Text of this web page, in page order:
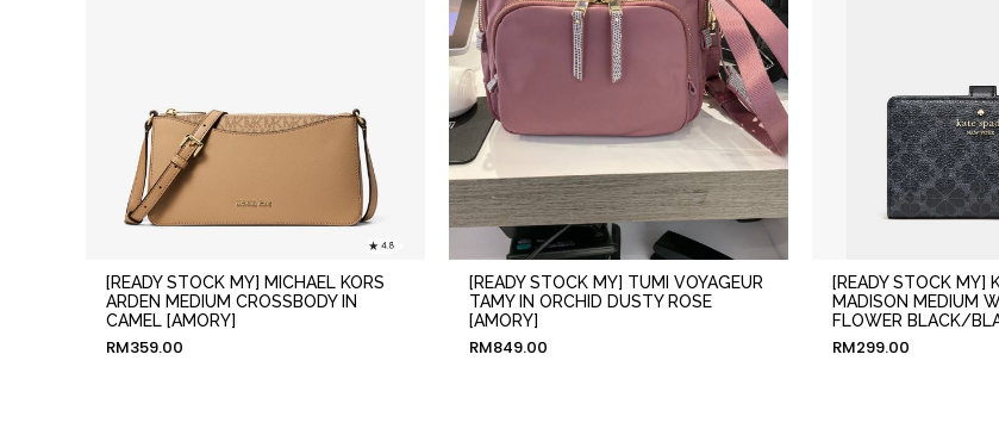
[READY STOCK MY] MICHAEL KORS
ARDEN MEDIUM CROSSBODY IN
CAMEL [AMORY]
RM359.00
[READY STOCK MY] TUMI VOYAGEUR
TAMY IN ORCHID DUSTY ROSE
[AMORY]
RM849.00
[READY STOCK MY]
MADISON MEDIUM
FLOWER BLACK/
RM299.00